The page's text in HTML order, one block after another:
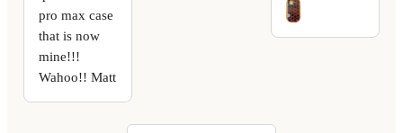
pro max case
that is now
mine!!!
Wahoo!! Matt